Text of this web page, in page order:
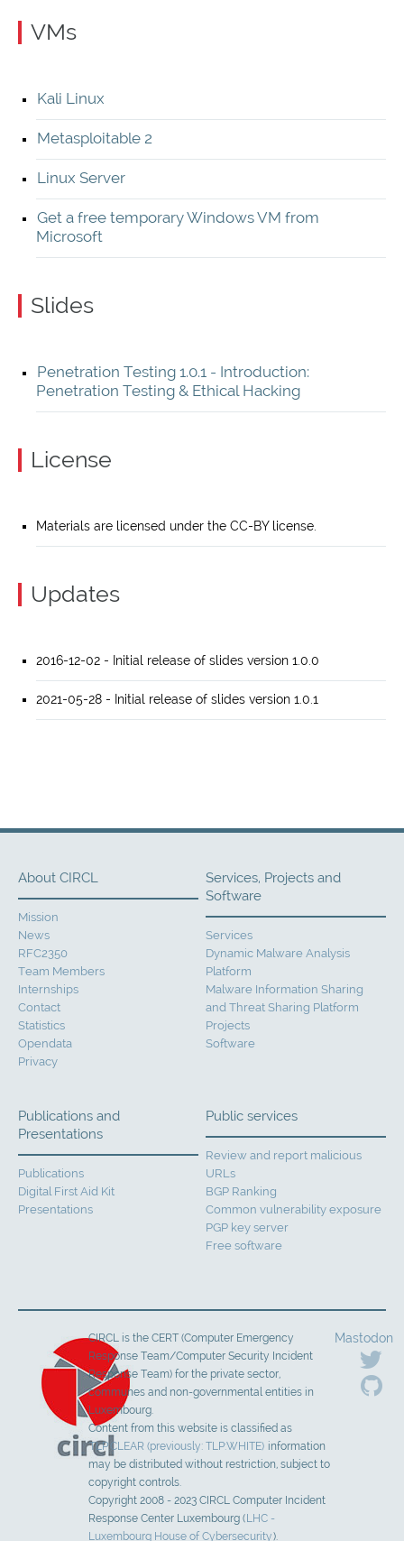
VMs
Kali Linux
Metasploitable 2
Linux Server
Get a free temporary Windows VM from
Microsoft
Slides
Penetration Testing 1.0.1 - Introduction:
Penetration Testing & Ethical Hacking
License
Materials are licensed under the CC-BY license.
Updates
2016-12-02 - Initial release of slides version 1.0.0
2021-05-28 - Initial release of slides version 1.0.1
About CIRCL
Mission
News
RFC2350
Team Members
Internships
Contact
Statistics
Opendata
Privacy
Services, Projects and
Software
Services
Dynamic Malware Analysis
Platform
Malware Information Sharing
and Threat Sharing Platform
Projects
Software
Publications and
Presentations
Publications
Digital First Aid Kit
Presentations
Public services
Review and report malicious
URLs
BGP Ranking
Common vulnerability exposure
PGP key server
Free software
Mastodon
CIRCL is the CERT (Computer Emergency
Response Team/Computer Security Incident
Response Team) for the private sector,
communes and non-governmental entities in
Luxembourg.
Content from this website is classified as
TLP:CLEAR (previously: TLP:WHITE) information
may be distributed without restriction, subject to
copyright controls.
Copyright 2008 - 2023 CIRCL Computer Incident
Response Center Luxembourg ( LHC -
Luxembourg House of Cybersecurity).